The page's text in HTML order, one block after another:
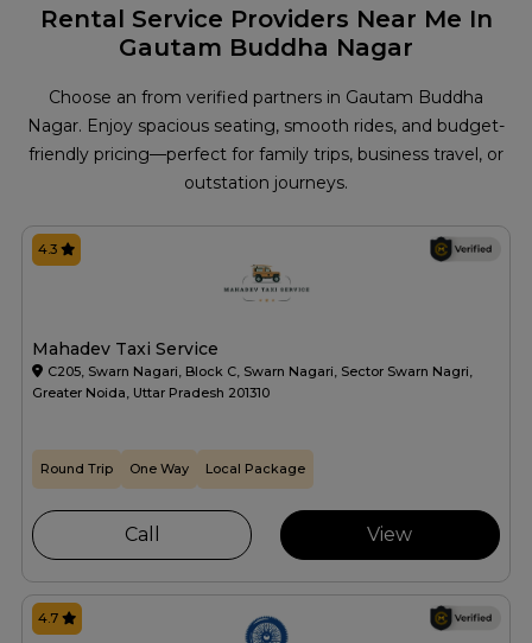
Rental Service Providers Near Me In
Gautam Buddha Nagar
Choose an from verified partners in Gautam Buddha
Nagar. Enjoy spacious seating, smooth rides, and budget-
friendly pricing—perfect for family trips, business travel, or
outstation journeys.
Mahadev Taxi Service
C205, Swarn Nagari, Block C, Swarn Nagari, Sector Swarn Nagri,
Greater Noida, Uttar Pradesh 201310
4.3
Round Trip One Way Local Package
Call View
4.7